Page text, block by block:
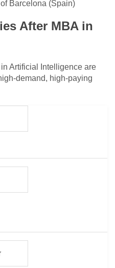
Barcelona (Spain)
After MBA in
Artificial Intelligence are
demand, high-paying